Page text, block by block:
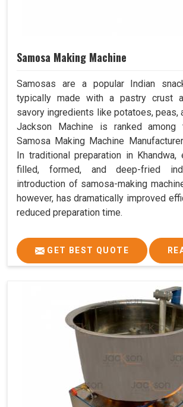
Samosa Making Machine
Samosas are a popular Indian
typically made with a pastry crust
savory ingredients like potatoes, peas,
Jackson Machine is ranked among
Samosa Making Machine
In traditional preparation in Khandwa,
filled, formed, and deep-fried
introduction of samosa-making
however, has dramatically improved
reduced preparation time.
GET BEST QUOTE